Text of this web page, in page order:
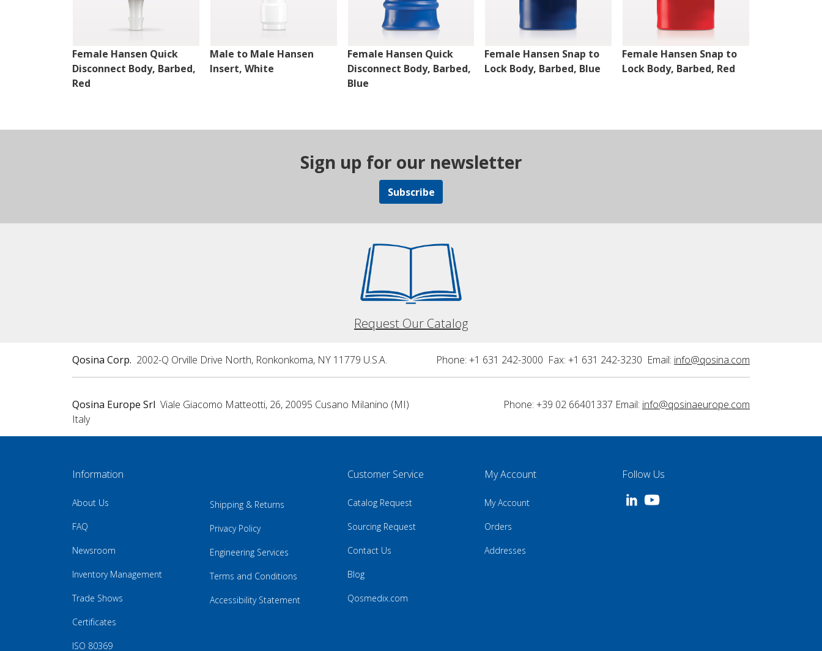
Female Hansen Quick
Disconnect Body, Barbed,
Red
Male to Male Hansen
Insert, White
Female Hansen Quick
Disconnect Body, Barbed,
Blue
Female Hansen Snap to
Lock Body, Barbed, Blue
Female Hansen Snap to
Lock Body, Barbed, Red
Sign up for our newsletter
Subscribe
Request Our Catalog
Qosina Corp. 2002-Q Orville Drive North, Ronkonkoma, NY 11779 U.S.A. Phone: +1 631 242-3000 Fax: +1 631 242-3230 Email: info@qosina.com
Qosina Europe Srl Viale Giacomo Matteotti, 26, 20095 Cusano Milanino (MI)
Italy
Phone: +39 02 66401337 Email: info@qosinaeurope.com
Information
About Us
FAQ
Newsroom
Inventory Management
Trade Shows
Certificates
ISO 80369
Shipping & Returns
Privacy Policy
Engineering Services
Terms and Conditions
Accessibility Statement
Customer Service
Catalog Request
Sourcing Request
Contact Us
Blog
Qosmedix.com
My Account
My Account
Orders
Addresses
Follow Us